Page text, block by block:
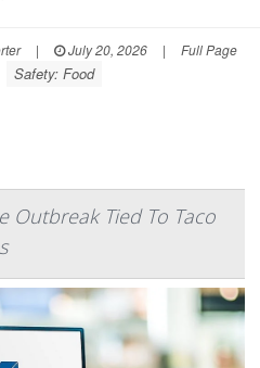
| July 20, 2026 | Full Page
Safety: Food
Outbreak Tied To Taco